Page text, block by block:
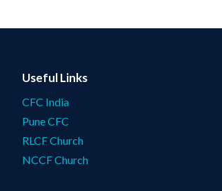
Useful Links
CFC India
Pune CFC
RLCF Church
NCCF Church